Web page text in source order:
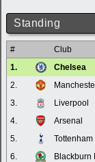
Standing
# Club
1.
Chelsea
2.
3.
Liverpool
4.
Arsenal
5.
6.
Blackburn